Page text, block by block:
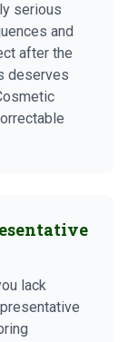
serious
and
after the
deserves
lack